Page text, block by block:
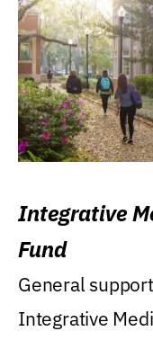
Integrative
Fund
General
Integrative